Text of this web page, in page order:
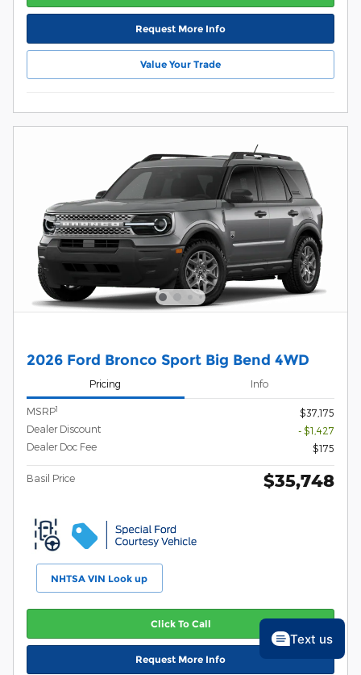
Request More Info
Value Your Trade
2026 Ford Bronco Sport Big Bend 4WD
Pricing Info
MSRP1
$37,175
Dealer Discount
- $1,427
Dealer Doc Fee
$175
Basil Price $35,748
NHTSA VIN Look up
Click To Call
Request More Info
Text us